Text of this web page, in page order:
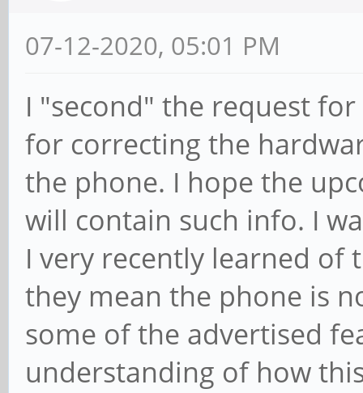
07-12-2020, 05:01 PM
I "second" the request
for correcting the
the phone. I hope the
will contain such info. I
I very recently learned of
they mean the phone is
some of the advertised
understanding of how